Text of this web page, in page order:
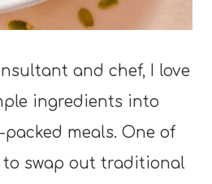
and chef, I love
ingredients into
meals. One of
to swap out traditional